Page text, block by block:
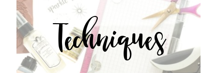
Techniques